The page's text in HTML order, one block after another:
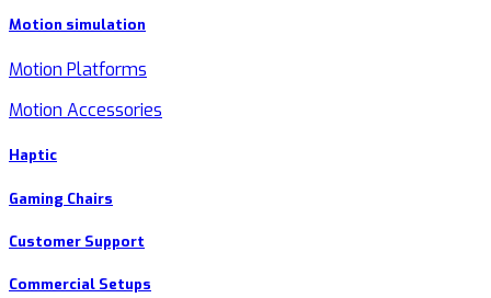
Motion simulation
Motion Platforms
Motion Accessories
Haptic
Gaming Chairs
Customer Support
Commercial Setups